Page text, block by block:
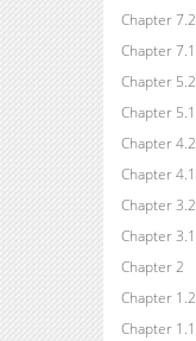
Chapter 7.2
Chapter 7.1
Chapter 5.2
Chapter 5.1
Chapter 4.2
Chapter 4.1
Chapter 3.2
Chapter 3.1
Chapter 2
Chapter 1.2
Chapter 1.1